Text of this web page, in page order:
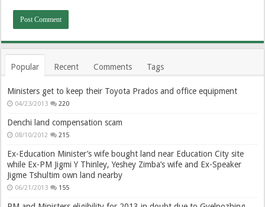
Popular Recent Comments Tags
Ministers get to keep their Toyota Prados and office equipment
04/23/2013 220
Denchi land compensation scam
08/10/2012 215
Ex-Education Minister’s wife bought land near Education City site
while Ex-PM Jigmi Y Thinley, Yeshey Zimba’s wife and Ex-Speaker
Jigme Tshultim own land nearby
06/21/2013 155